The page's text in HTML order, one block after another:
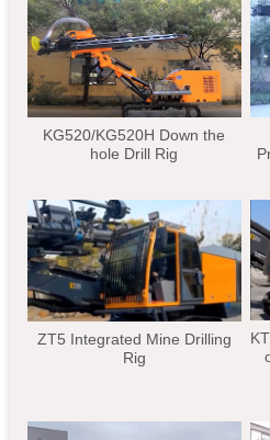
KG520/KG520H Down the
hole Drill Rig
ZT5 Integrated Mine Drilling
Rig